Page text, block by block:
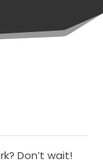
Don’t wait!